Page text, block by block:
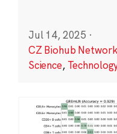
Jul 14, 2025 ·
CZ Biohub Network
Science,